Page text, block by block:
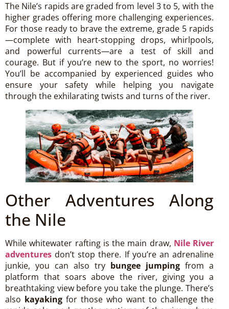
The Nile’s rapids are graded from level 3 to 5, with the
higher grades offering more challenging experiences.
For those ready to brave the extreme, grade 5 rapids
—complete with heart-stopping drops, whirlpools,
and powerful currents—are a test of skill and
courage. But if you’re new to the sport, no worries!
You’ll be accompanied by experienced guides who
ensure your safety while helping you navigate
through the exhilarating twists and turns of the river.
Other Adventures Along
the Nile
While whitewater rafting is the main draw, Nile River
adventures don’t stop there. If you’re an adrenaline
junkie, you can also try bungee jumping from a
platform that soars above the river, giving you a
breathtaking view before you take the plunge. There’s
also kayaking for those who want to challenge the